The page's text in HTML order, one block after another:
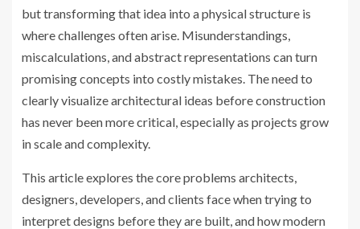
but transforming that idea into a physical structure is
where challenges often arise. Misunderstandings,
miscalculations, and abstract representations can turn
promising concepts into costly mistakes. The need to
clearly visualize architectural ideas before construction
has never been more critical, especially as projects grow
in scale and complexity.
This article explores the core problems architects,
designers, developers, and clients face when trying to
interpret designs before they are built, and how modern